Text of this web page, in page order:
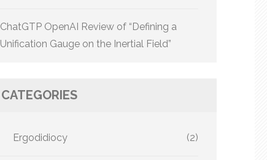
ChatGTP OpenAI Review of “Defining a
Unification Gauge on the Inertial Field”
CATEGORIES
Ergodidiocy (2)